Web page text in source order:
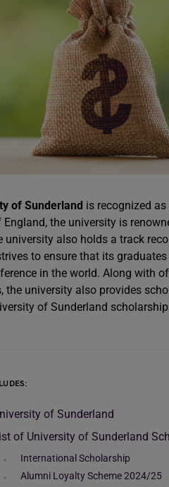
of Sunderland is recognized
England, the university is
university also holds a track
to ensure that its
in the world. Along with
the university also provides
of Sunderland
of Sunderland
of University of Sunderland
International Scholarship
Alumni Loyalty Scheme 2024/25